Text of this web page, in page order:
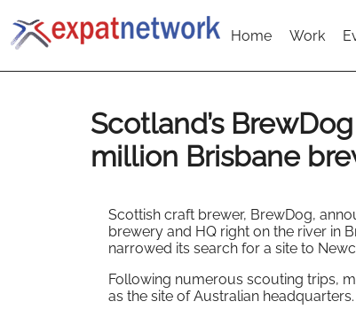
Home Work
Scotland’s
million Brisbane
Scottish craft brewer, BrewDog,
brewery and HQ right on the river in
narrowed its search for a site to
Following numerous scouting trips,
as the site of Australian headquarters.